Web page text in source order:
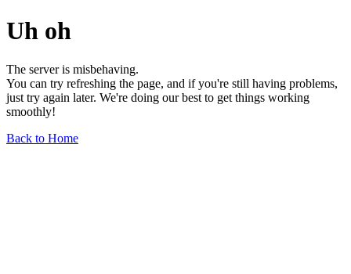
Uh oh
The server is misbehaving.
You can try refreshing the page, and if you're still having problems,
just try again later. We're doing our best to get things working
smoothly!
Back to Home